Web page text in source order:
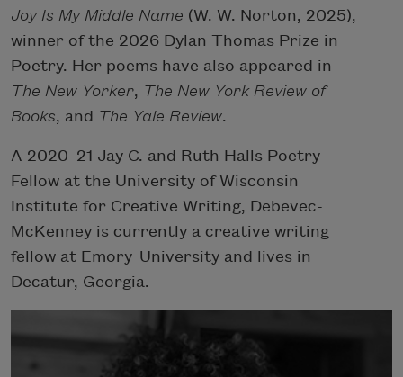
Joy Is My Middle Name (W. W. Norton, 2025),
winner of the 2026 Dylan Thomas Prize in
Poetry. Her poems have also appeared in
The New Yorker, The New York Review of
Books, and The Yale Review.
A 2020–21 Jay C. and Ruth Halls Poetry
Fellow at the University of Wisconsin
Institute for Creative Writing, Debevec-
McKenney is currently a creative writing
fellow at Emory University and lives in
Decatur, Georgia.